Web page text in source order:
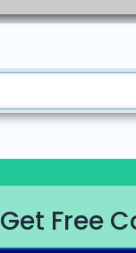
Get Free